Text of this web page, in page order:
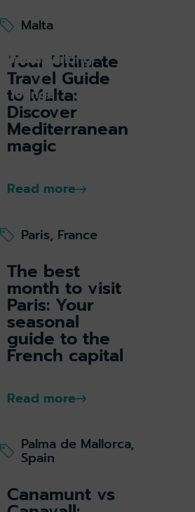
ns
holiday
Book parking
lounge
Your Ultimate
Travel Guide
to Malta:
Discover
Mediterranean
magic
Malta
Read more
The best
month to visit
Paris: Your
seasonal
guide to the
French capital
Paris, France
Read more
Canamunt vs
Palma de Mallorca,
Spain